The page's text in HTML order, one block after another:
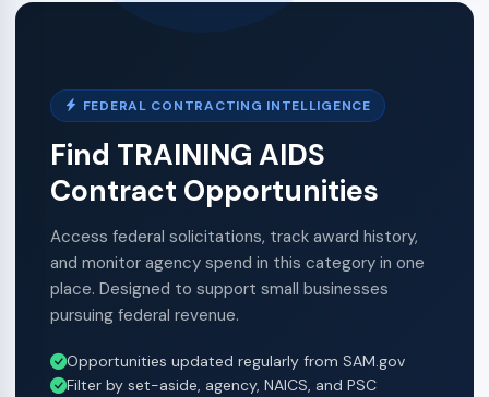
FEDERAL CONTRACTING INTELLIGENCE
Find TRAINING AIDS
Contract Opportunities
Access federal solicitations, track award history,
and monitor agency spend in this category in one
place. Designed to support small businesses
pursuing federal revenue.
Opportunities updated regularly from SAM.gov
Filter by set-aside, agency, NAICS, and PSC